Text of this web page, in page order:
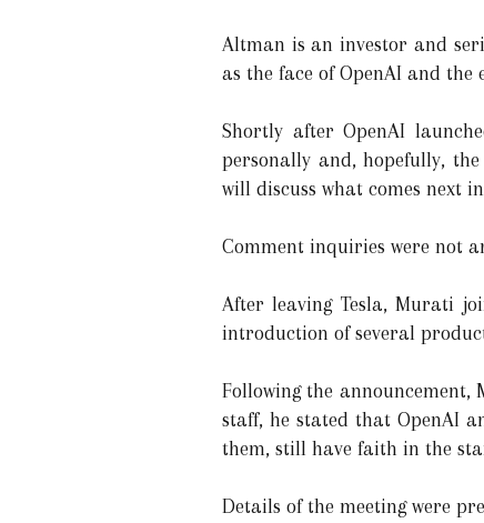
Altman is an investor and
as the face of OpenAI and
Shortly after OpenAI
personally and, hopefully,
will discuss what comes next
Comment inquiries were not
After leaving Tesla, Murati
introduction of several
Following the
staff, he stated that OpenAI
them, still have faith in the
Details of the meeting were